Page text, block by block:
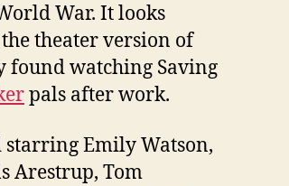
War. It looks
theater version of
found watching Saving
pals after work.
starring Emily Watson,
Arestrup, Tom